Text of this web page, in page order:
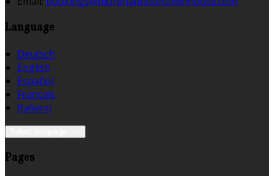
Language
Deutsch
English
Español
Français
Italiano
Pages